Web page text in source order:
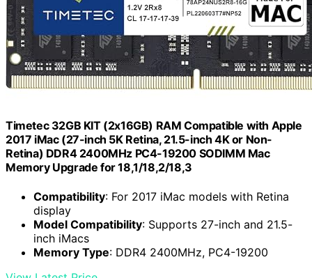
Timetec 32GB KIT (2x16GB) RAM Compatible with Apple
2017 iMac (27-inch 5K Retina, 21.5-inch 4K or Non-
Retina) DDR4 2400MHz PC4-19200 SODIMM Mac
Memory Upgrade for 18,1/18,2/18,3
Compatibility: For 2017 iMac models with Retina
display
Model Compatibility: Supports 27-inch and 21.5-
inch iMacs
Memory Type: DDR4 2400MHz, PC4-19200